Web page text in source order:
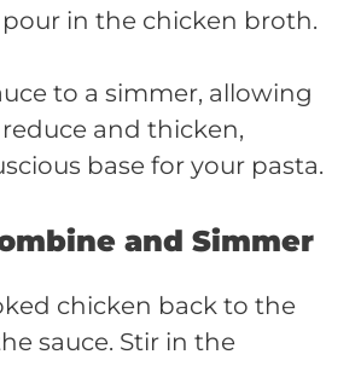
in the chicken broth.
to a simmer, allowing
and thicken,
base for your pasta.
and Simmer
chicken back to the
sauce. Stir in the